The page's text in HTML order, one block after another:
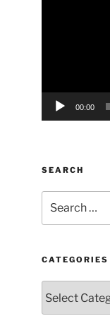
00:00
SEARCH
for:
CATEGORIES